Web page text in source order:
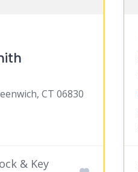
CT 06830
& Key